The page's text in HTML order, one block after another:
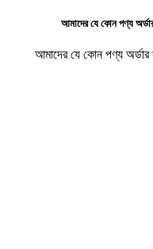
আমাদের যে কোন পণ্য
আমাদের যে কোন পণ্য